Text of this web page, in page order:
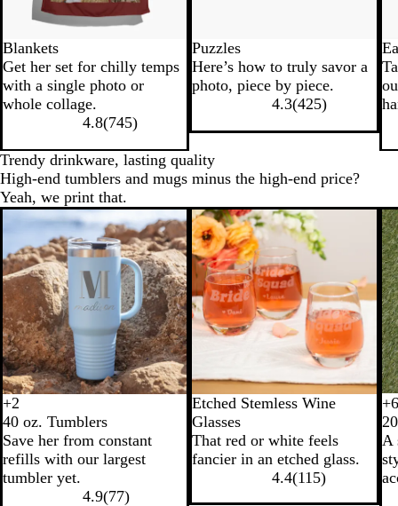
Blankets
Get her set for chilly temps
with a single photo or
whole collage.
4.8(745)
Puzzles
Here’s how to truly savor a
photo, piece by piece.
4.3(425)
Trendy drinkware, lasting quality
High-end tumblers and mugs minus the high-end price?
Yeah, we print that.
B
l
a
c
k
N
a
v
y
W
h
i
t
e
L
i
g
h
t
+2
40 oz. Tumblers
Save her from constant
refills with our largest
tumbler yet.
4.9(77)
Etched Stemless Wine
Glasses
That red or white feels
fancier in an etched glass.
4.4(115)
B
l
a
c
k
N
a
v
y
B
W
h
i
t
e
T
e
a
l
+6
A